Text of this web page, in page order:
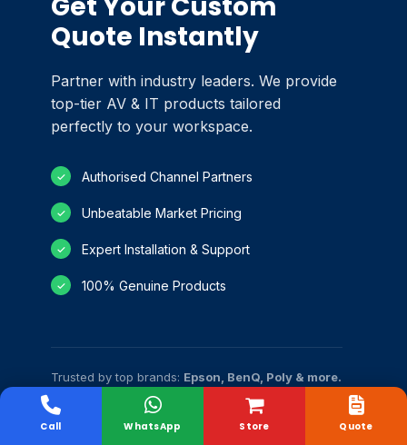
Quote Instantly
Partner with industry leaders. We provide
top-tier AV & IT products tailored
perfectly to your workspace.
✓ Authorised Channel Partners
✓ Unbeatable Market Pricing
✓ Expert Installation & Support
✓ 100% Genuine Products
Trusted by top brands: Epson, BenQ, Poly & more.
Store
Call WhatsApp Quote